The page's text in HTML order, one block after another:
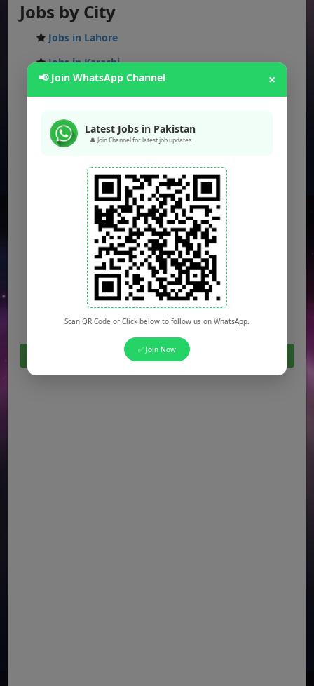
Jobs by City
Jobs in Lahore
Jobs in Karachi
Jobs in Islamabad
Jobs in Faisalabad
Jobs in Multan
Jobs in Hyderabad
Jobs in Peshawar
Jobs in Bahawalpur
Jobs in Sargodha
Jobs in Quetta
Click Here For All Latest Jobs in Pakistan 2026
📢 Join WhatsApp Channel ×
Latest Jobs in Pakistan
🔔 Join Channel for latest job updates
Scan QR Code or Click below to follow us on WhatsApp.
✅ Join Now